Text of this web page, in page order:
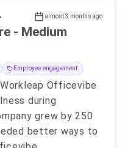
almost 3 months ago
- Medium
Employee engagement
Officevibe
during
grew by 250
better ways to